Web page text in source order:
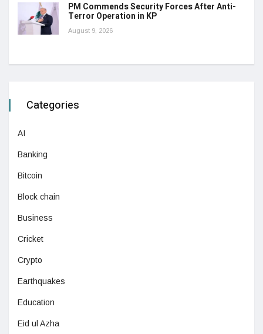
PM Commends Security Forces After Anti-
Terror Operation in KP
August 9, 2026
Categories
AI
Banking
Bitcoin
Block chain
Business
Cricket
Crypto
Earthquakes
Education
Eid ul Azha